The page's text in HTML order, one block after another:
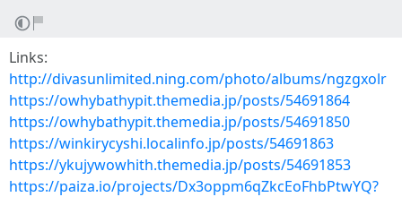
Links:
http://divasunlimited.ning.com/photo/albums/ngzgxolr
https://owhybathypit.themedia.jp/posts/54691864
https://owhybathypit.themedia.jp/posts/54691850
https://winkirycyshi.localinfo.jp/posts/54691863
https://ykujywowhith.themedia.jp/posts/54691853
https://paiza.io/projects/Dx3oppm6qZkcEoFhbPtwYQ?